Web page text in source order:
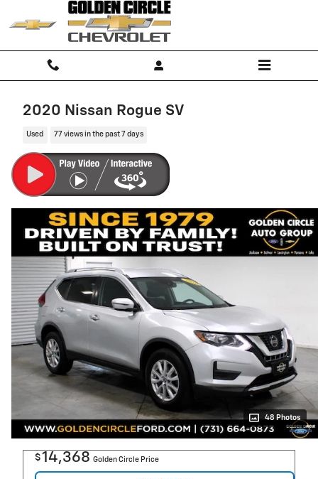
Skip to main content
2020 Nissan Rogue SV
Used 77 views in the past 7 days
48 Photos
$14,368 Golden Circle Price